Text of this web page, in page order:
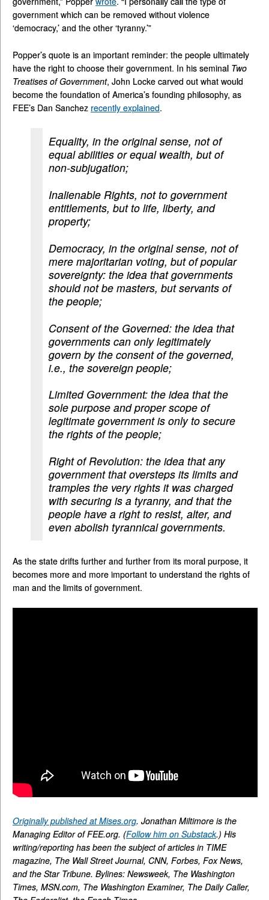
government which can be removed without violence
‘democracy,’ and the other ‘tyranny.’”
Popper’s quote is an important reminder: the people ultimately
have the right to choose their government. In his seminal Two
Treatises of Government, John Locke carved out what would
become the foundation of America’s founding philosophy, as
FEE’s Dan Sanchez recently explained.
Equality, in the original sense, not of
equal abilities or equal wealth, but of
non-subjugation;
Inalienable Rights, not to government
entitlements, but to life, liberty, and
property;
Democracy, in the original sense, not of
mere majoritarian voting, but of popular
sovereignty: the idea that governments
should not be masters, but servants of
the people;
Consent of the Governed: the idea that
governments can only legitimately
govern by the consent of the governed,
i.e., the sovereign people;
Limited Government: the idea that the
sole purpose and proper scope of
legitimate government is only to secure
the rights of the people;
Right of Revolution: the idea that any
government that oversteps its limits and
tramples the very rights it was charged
with securing is a tyranny, and that the
people have a right to resist, alter, and
even abolish tyrannical governments.
As the state drifts further and further from its moral purpose, it
becomes more and more important to understand the rights of
man and the limits of government.
Originally published at Mises.org. Jonathan Miltimore is the
Managing Editor of FEE.org. (Follow him on Substack.) His
writing/reporting has been the subject of articles in TIME
magazine, The Wall Street Journal, CNN, Forbes, Fox News,
and the Star Tribune. Bylines: Newsweek, The Washington
Times, MSN.com, The Washington Examiner, The Daily Caller,